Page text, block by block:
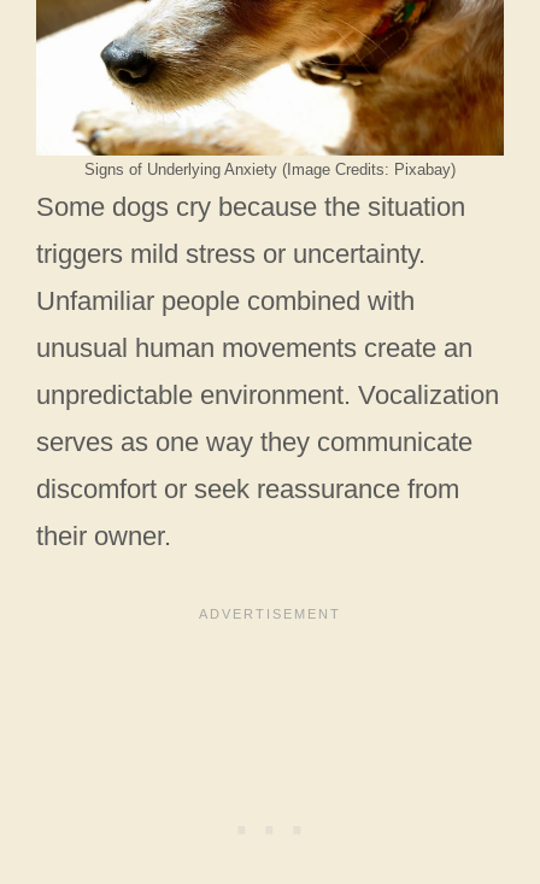
Signs of Underlying Anxiety (Image Credits: Pixabay)
Some dogs cry because the situation
triggers mild stress or uncertainty.
Unfamiliar people combined with
unusual human movements create an
unpredictable environment. Vocalization
serves as one way they communicate
discomfort or seek reassurance from
their owner.